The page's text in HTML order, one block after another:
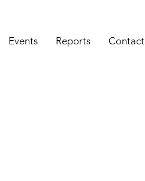
Events Reports Contact